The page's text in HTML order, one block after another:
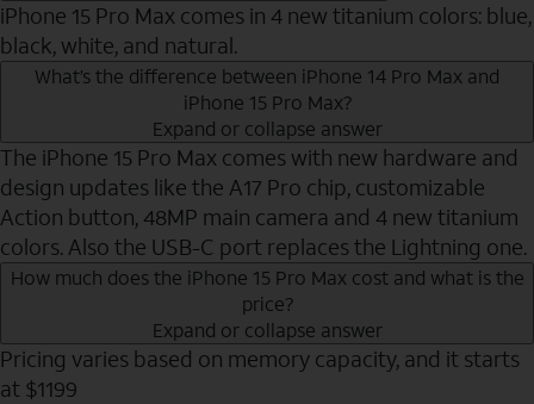
iPhone 15 Pro Max comes in 4 new titanium colors: blue,
black, white, and natural.
What’s the difference between iPhone 14 Pro Max and
iPhone 15 Pro Max?
Expand or collapse answer
The iPhone 15 Pro Max comes with new hardware and
design updates like the A17 Pro chip, customizable
Action button, 48MP main camera and 4 new titanium
colors. Also the USB-C port replaces the Lightning one.
How much does the iPhone 15 Pro Max cost and what is the
price?
Expand or collapse answer
Pricing varies based on memory capacity, and it starts
at $1199